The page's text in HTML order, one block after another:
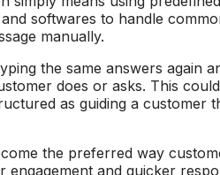
softwares to handle
manually.
the same answers again
does or asks. This
as guiding a
the preferred way
engagement and quicker